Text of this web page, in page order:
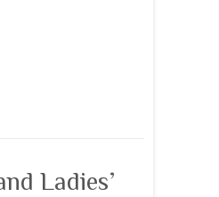
Ladies’